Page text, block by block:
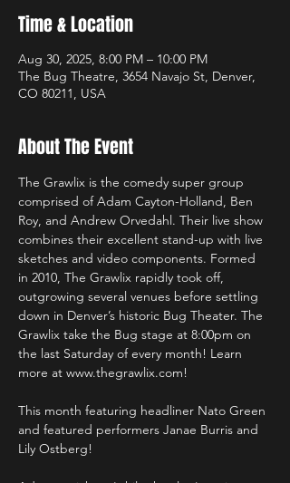
Time & Location
Aug 30, 2025, 8:00 PM – 10:00 PM
The Bug Theatre, 3654 Navajo St, Denver,
CO 80211, USA
About The Event
The Grawlix is the comedy super group
comprised of Adam Cayton-Holland, Ben
Roy, and Andrew Orvedahl. Their live show
combines their excellent stand-up with live
sketches and video components. Formed
in 2010, The Grawlix rapidly took off,
outgrowing several venues before settling
down in Denver’s historic Bug Theater. The
Grawlix take the Bug stage at 8:00pm on
the last Saturday of every month! Learn
more at www.thegrawlix.com!
This month featuring headliner Nato Green
and featured performers Janae Burris and
Lily Ostberg!